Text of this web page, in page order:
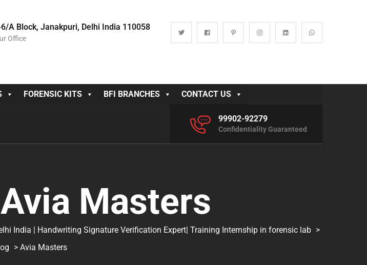
6/A Block, Janakpuri, Delhi India 110058
Office
FORENSIC KITS BFI BRANCHES CONTACT US
99902-92279
Confidentiality Guaranteed
Avia Masters
India | Handwriting Signature Verification Expert| Training Internship in forensic lab >
> Avia Masters